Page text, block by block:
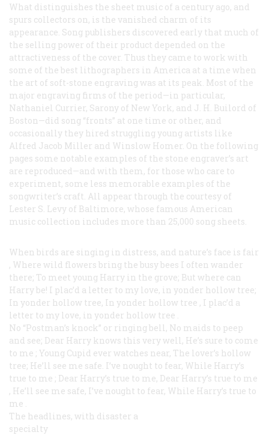
What distinguishes the sheet music of a century ago, and
spurs collectors on, is the vanished charm of its
appearance. Song publishers discovered early that much of
the selling power of their product depended on the
attractiveness of the cover. Thus they came to work with
some of the best lithographers in America at a time when
the art of soft-stone engraving was at its peak. Most of the
major engraving firms of the period—in particular,
Nathaniel Currier, Sarony of New York, and J. H. Builord of
Boston—did song “fronts” at one time or other, and
occasionally they hired struggling young artists like
Alfred Jacob Miller and Winslow Homer. On the following
pages some notable examples of the stone engraver’s art
are reproduced—and with them, for those who care to
experiment, some less memorable examples of the
songwriter’s craft. All appear through the courtesy of
Lester S. Levy of Baltimore, whose famous American
music collection includes more than 25,000 song sheets.
When birds are singing in distress, and nature’s face is fair
, Where wild flowers bring the busy bees I often wander
there; To meet young Harry in the grove; But where can
Harry be! I plac’d a letter to my love, in yonder hollow tree;
In yonder hollow tree, In yonder hollow tree , I plac’d a
letter to my love, in yonder hollow tree
No “Postman’s knock” or ringing bell, No maids to peep
and see; Dear Harry knows this very well, He’s sure to come
to me ; Young Cupid ever watches near, The lover’s hollow
tree; He’ll see me safe. I’ve nought to fear, While Harry’s
true to me ; Dear Harry’s true to me, Dear Harry’s true to me
, He’ll see me safe, I’ve nought to fear, While Harry’s true to
me
The headlines, with disaster a
specialty